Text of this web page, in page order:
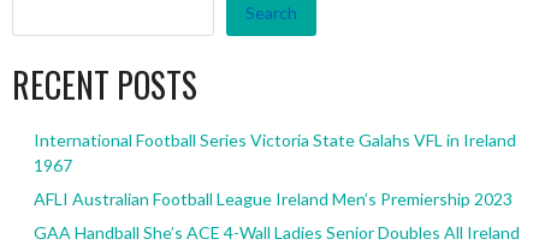
Search
RECENT POSTS
International Football Series Victoria State Galahs VFL in Ireland
1967
AFLI Australian Football League Ireland Men’s Premiership 2023
GAA Handball She’s ACE 4-Wall Ladies Senior Doubles All Ireland